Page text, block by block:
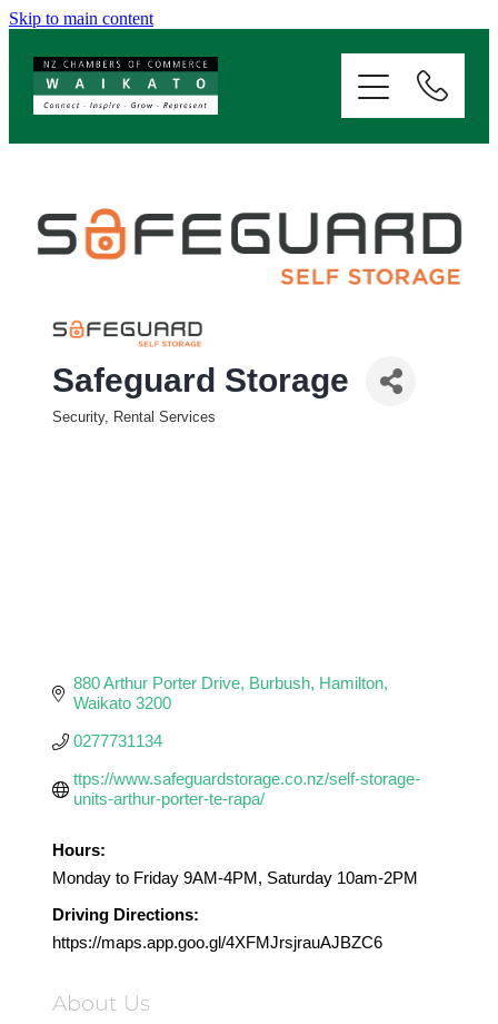
Skip to main content
Safeguard Storage
Security, Rental Services
880 Arthur Porter Drive Burbush Hamilton
Waikato 3200
0277731134
ttps://www.safeguardstorage.co.nz/self-storage-
units-arthur-porter-te-rapa/
Hours:
Monday to Friday 9AM-4PM, Saturday 10am-2PM
Driving Directions:
https://maps.app.goo.gl/4XFMJrsjrauAJBZC6
About Us
SERVICES
MEMBERSHIP
RESOURCES